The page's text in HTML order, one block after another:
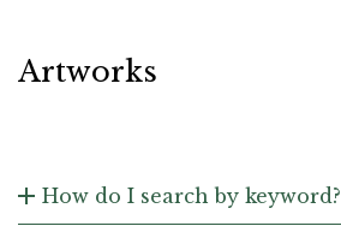
Artworks
How do I search by keyword?